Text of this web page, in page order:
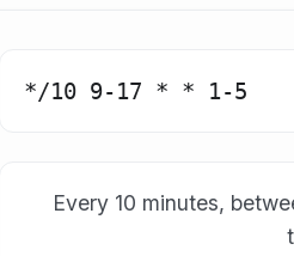
Every 10 minutes,